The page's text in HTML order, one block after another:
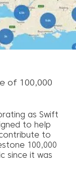
of 100,000
as Swift
to help
to
100,000
since it was